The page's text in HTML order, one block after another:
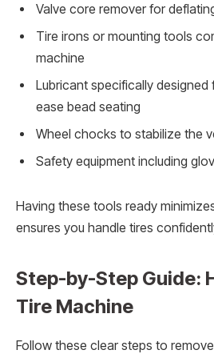
Valve core remover for
Tire irons or mounting tools
machine
Lubricant specifically designed
ease bead seating
Wheel chocks to stabilize the
Safety equipment including
Having these tools ready
ensures you handle tires
Step-by-Step Guide:
Tire Machine
Follow these clear steps to